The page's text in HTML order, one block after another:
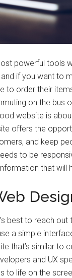
powerful tools
if you want to
to order their
on the bus
website is
offers the
and keep
to be
that will
best to reach
a simple
that’s similar to
and UX
to life on the